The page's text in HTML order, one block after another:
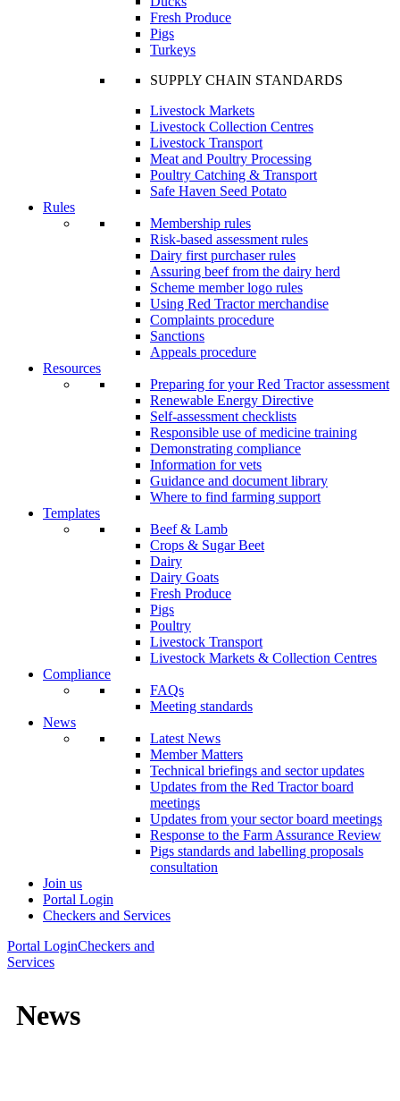
Fresh Produce
Pigs
Turkeys
SUPPLY CHAIN STANDARDS
Livestock Markets
Livestock Collection Centres
Livestock Transport
Meat and Poultry Processing
Poultry Catching & Transport
Safe Haven Seed Potato
Rules
Membership rules
Risk-based assessment rules
Dairy first purchaser rules
Assuring beef from the dairy herd
Scheme member logo rules
Using Red Tractor merchandise
Complaints procedure
Sanctions
Appeals procedure
Resources
Preparing for your Red Tractor assessment
Renewable Energy Directive
Self-assessment checklists
Responsible use of medicine training
Demonstrating compliance
Information for vets
Guidance and document library
Where to find farming support
Templates
Beef & Lamb
Crops & Sugar Beet
Dairy
Dairy Goats
Fresh Produce
Pigs
Poultry
Livestock Transport
Livestock Markets & Collection Centres
Compliance
FAQs
Meeting standards
News
Latest News
Member Matters
Technical briefings and sector updates
Updates from the Red Tractor board
meetings
Updates from your sector board meetings
Response to the Farm Assurance Review
Pigs standards and labelling proposals
consultation
Join us
Portal Login
Checkers and Services
Portal LoginCheckers and
Services
News